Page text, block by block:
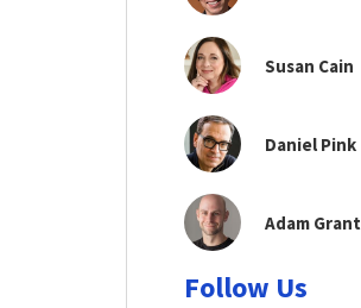
Susan Cain
Daniel Pink
Adam Grant
Follow Us